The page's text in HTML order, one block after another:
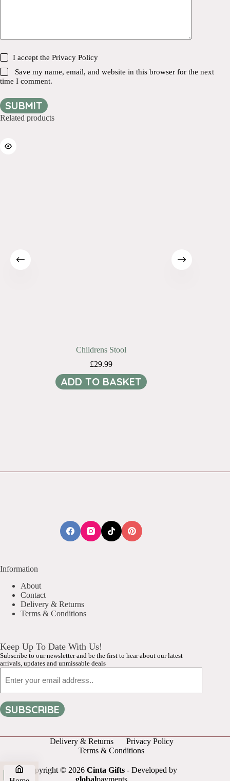
I accept thePrivacy Policy
Save my name, email, and website in this browser for the next
time I comment.
SUBMIT
Related products
Childrens Stool
£29.99
ADD TO BASKET
Information
About
Contact
Delivery & Returns
Terms & Conditions
Keep Up To Date With Us!
Subscribe to our newsletter and be the first to hear about our latest
arrivals, updates and unmissable deals
SUBSCRIBE
Delivery & Returns
Privacy Policy
Terms & Conditions
Copyright © 2026Cinta Gifts - Developed by
globalpayments